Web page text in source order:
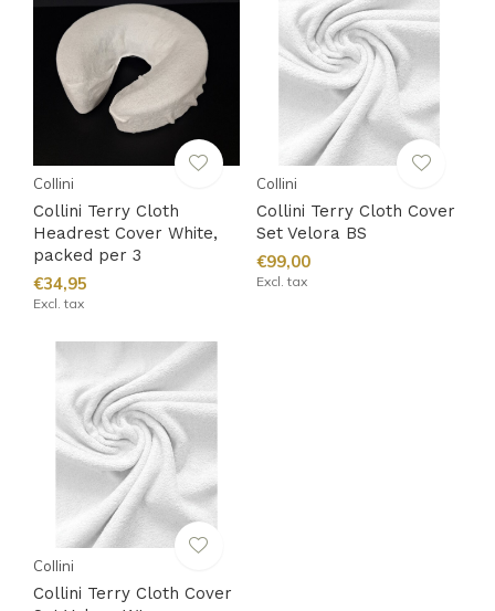
Collini
Collini Terry Cloth
Headrest Cover White,
packed per 3
€34,95
Excl. tax
Collini
Collini Terry Cloth Cover
Set Velora BS
€99,00
Excl. tax
Collini
Collini Terry Cloth Cover